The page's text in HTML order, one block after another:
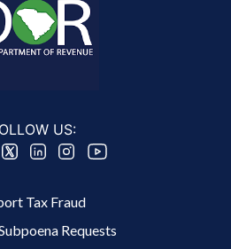
US:
Tax Fraud
Requests